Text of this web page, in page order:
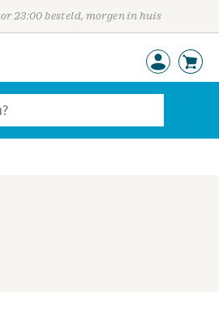
23:00 besteld, morgen in huis